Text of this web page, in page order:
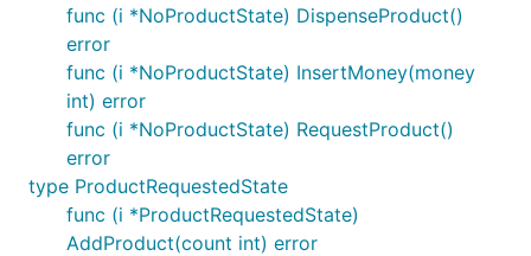
func (i *NoProductState) DispenseProduct()
error
func (i *NoProductState) InsertMoney(money
int) error
func (i *NoProductState) RequestProduct()
error
type ProductRequestedState
func (i *ProductRequestedState)
AddProduct(count int) error